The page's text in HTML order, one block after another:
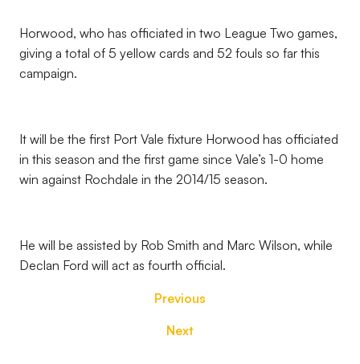
Horwood, who has officiated in two League Two games,
giving a total of 5 yellow cards and 52 fouls so far this
campaign.
It will be the first Port Vale fixture Horwood has officiated
in this season and the first game since Vale’s 1-0 home
win against Rochdale in the 2014/15 season.
He will be assisted by Rob Smith and Marc Wilson, while
Declan Ford will act as fourth official.
Previous
Next